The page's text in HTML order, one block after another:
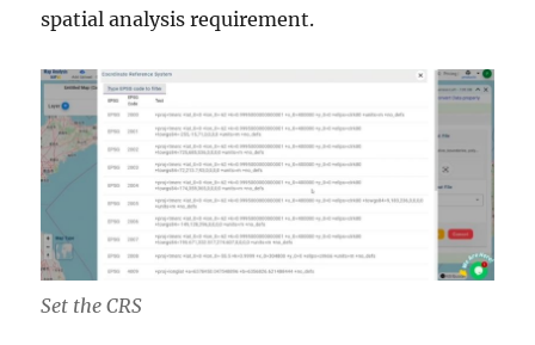
spatial analysis requirement.
Set the CRS